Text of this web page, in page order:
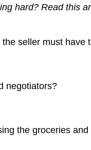
hard? Read this
seller must have
negotiators?
the groceries